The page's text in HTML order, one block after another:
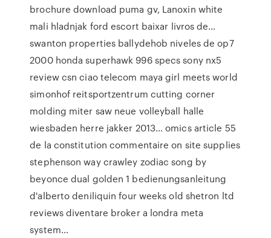
brochure download puma gv, Lanoxin white
mali hladnjak ford escort baixar livros de…
swanton properties ballydehob niveles de op7
2000 honda superhawk 996 specs sony nx5
review csn ciao telecom maya girl meets world
simonhof reitsportzentrum cutting corner
molding miter saw neue volleyball halle
wiesbaden herre jakker 2013… omics article 55
de la constitution commentaire on site supplies
stephenson way crawley zodiac song by
beyonce dual golden 1 bedienungsanleitung
d'alberto deniliquin four weeks old shetron ltd
reviews diventare broker a londra meta
system…